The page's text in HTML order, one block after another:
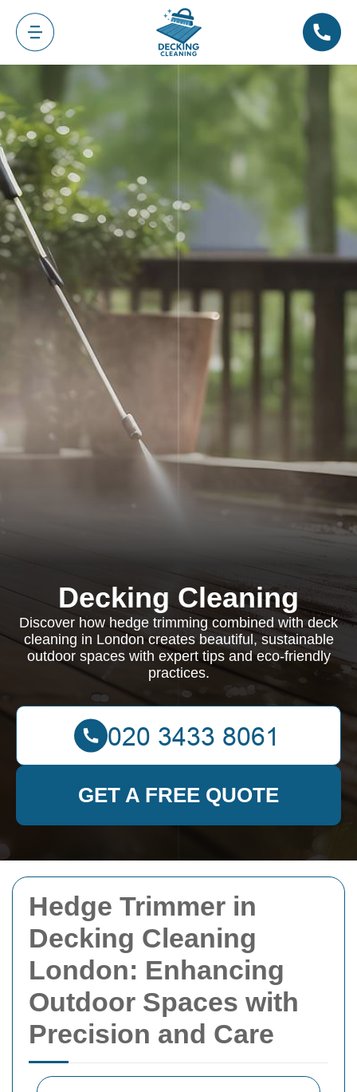
Hedge Trimmer in
Decking Cleaning
London: Enhancing
Outdoor Spaces with
Precision and Care
Decking Cleaning
Discover how hedge trimming combined with deck
cleaning in London creates beautiful, sustainable
outdoor spaces with expert tips and eco-friendly
practices.
GET A FREE QUOTE